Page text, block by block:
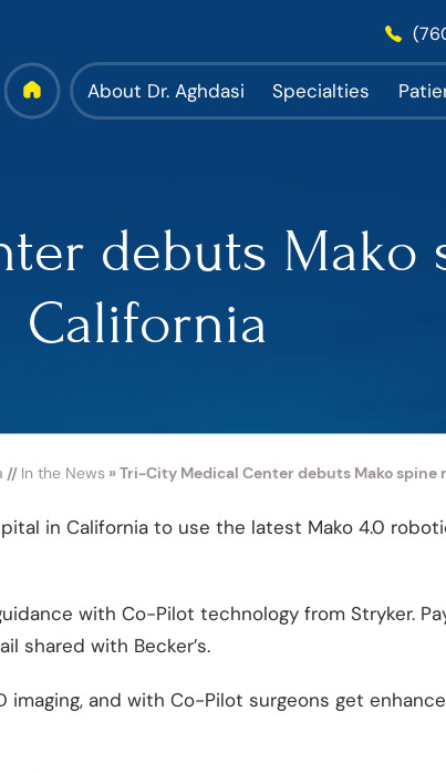
About Dr. Aghdasi Specialties
debuts
California
// In the News »Tri-City Medical Center debuts Mako spine
in California to use the latest Mako 4.0
with Co-Pilot technology from Stryker.
shared with Becker’s.
and with Co-Pilot surgeons get